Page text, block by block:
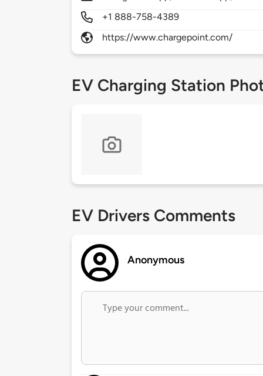
+1 888-758-4389
https://www.chargepoint.com/
EV Charging Station
EV Drivers Comments
Anonymous